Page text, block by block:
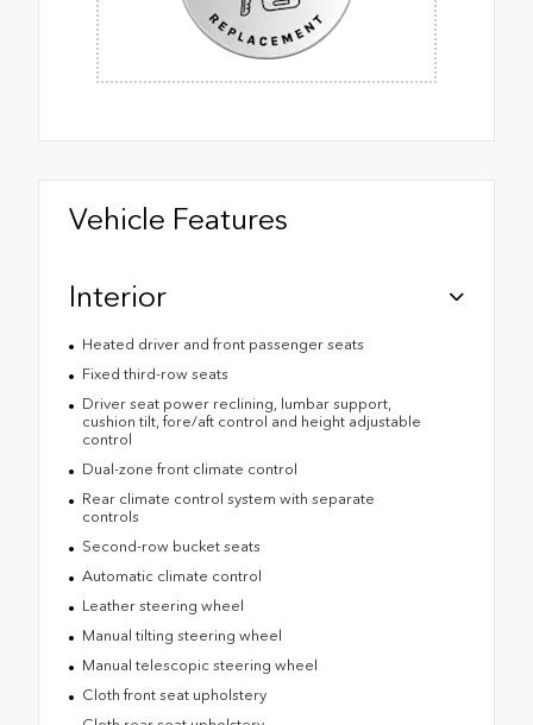
Vehicle Features
Interior
Heated driver and front passenger seats
Fixed third-row seats
Driver seat power reclining, lumbar support,
cushion tilt, fore/aft control and height adjustable
control
Dual-zone front climate control
Rear climate control system with separate
controls
Second-row bucket seats
Automatic climate control
Leather steering wheel
Manual tilting steering wheel
Manual telescopic steering wheel
Cloth front seat upholstery